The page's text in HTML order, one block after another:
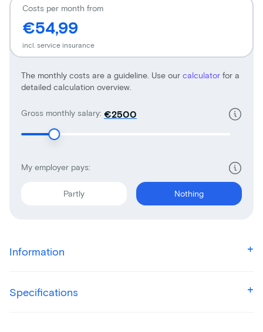
Gross monthly salary: €
My employer pays:
Partly Nothing
The monthly costs are a guideline. Use our calculator for a
detailed calculation overview.
Costs per month from
€54,99
incl. service insurance
Information
Specifications